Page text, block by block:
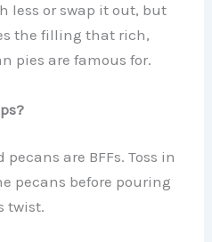
less or swap it out, but
the filling that rich,
pies are famous for.
are BFFs. Toss in
pecans before pouring
twist.